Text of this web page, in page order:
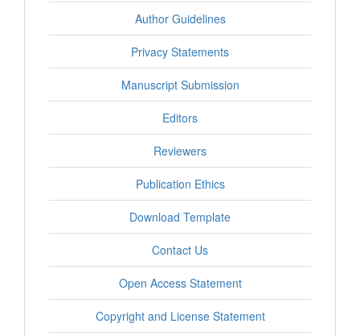
Author Guidelines
Privacy Statements
Manuscript Submission
Editors
Reviewers
Publication Ethics
Download Template
Contact Us
Open Access Statement
Copyright and License Statement